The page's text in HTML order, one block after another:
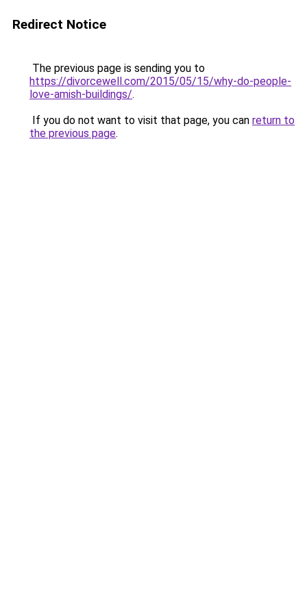
Redirect Notice
The previous page is sending you to
https://divorcewell.com/2015/05/15/why-do-people-
love-amish-buildings/.
If you do not want to visit that page, you can return to
the previous page.